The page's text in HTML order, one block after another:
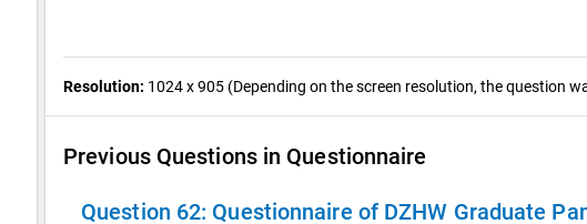
Resolution: 1024 x 905 (Depending on the screen resolution, the question
Previous Questions in Questionnaire
Question 62: Questionnaire of DZHW Graduate